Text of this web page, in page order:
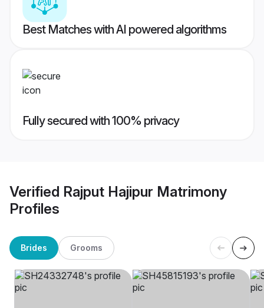
Best Matches with AI powered algorithms
Fully secured with 100% privacy
Verified Rajput Hajipur Matrimony
Profiles
Brides Grooms